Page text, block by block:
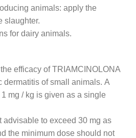
animals: apply the
slaughter.
for dairy animals.
efficacy of TRIAMCINOLONA
dermatitis of small animals. A
mg / kg is given as a single
advisable to exceed 30 mg as
the minimum dose should not